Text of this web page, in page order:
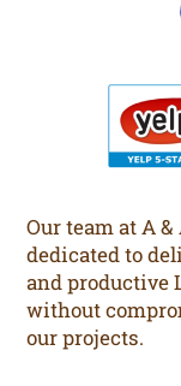
Our team at A &
dedicated to
and productive
without
our projects.